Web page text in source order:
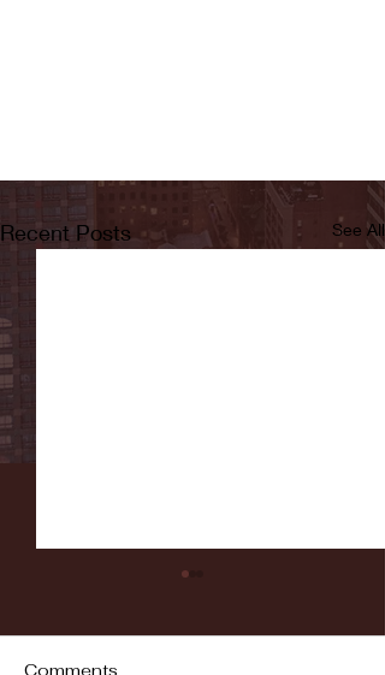
Recent Posts See All
Comments